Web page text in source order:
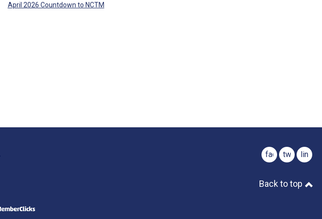
April 2026 Countdown to NCTM
facebook
twitter
Back to top